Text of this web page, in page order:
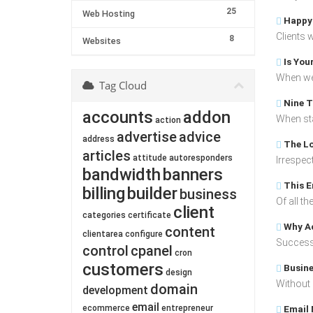
25
Web Hosting
8
Websites Clients
Is
When
Nine
When
The
This
Of all
Why
Without
Email
Tag Cloud
accounts action addon
address advertiseadvice
articles attitude autoresponders
bandwidth banners
billing builderbusiness
categories certificate client
clientarea configure content
control cpanel cron
customers design
development domain
ecommerce email entrepreneur